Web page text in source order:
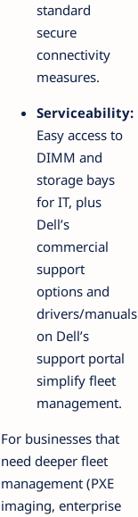
standard
secure
connectivity
measures.
Serviceability:
Easy access to
DIMM and
storage bays
for IT, plus
Dell’s
commercial
support
options and
drivers/manuals
on Dell’s
support portal
simplify fleet
management.
For businesses that
need deeper fleet
management (PXE
imaging, enterprise